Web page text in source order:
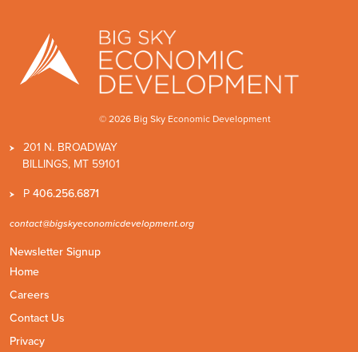
© 2026 Big Sky Economic Development
201 N. BROADWAY
BILLINGS, MT 59101
P406.256.6871
contact@bigskyeconomicdevelopment.org
Newsletter Signup
Home
Careers
Contact Us
Privacy